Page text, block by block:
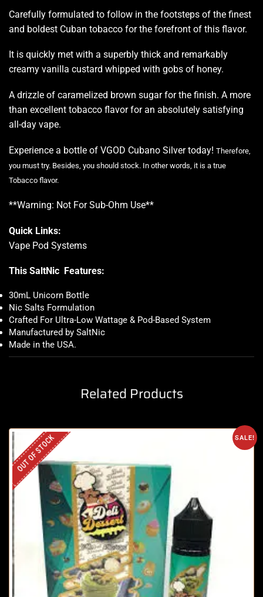
Carefully formulated to follow in the footsteps of the finest
and boldest Cuban tobacco for the forefront of this flavor.
It is quickly met with a superbly thick and remarkably
creamy vanilla custard whipped with gobs of honey.
A drizzle of caramelized brown sugar for the finish. A more
than excellent tobacco flavor for an absolutely satisfying
all-day vape.
Experience a bottle of VGOD Cubano Silver today! Therefore,
you must try. Besides, you should stock. In other words, it is a true
Tobacco flavor.
**Warning: Not For Sub-Ohm Use**
Quick Links:
Vape Pod Systems
This SaltNic Features:
30mL Unicorn Bottle
Nic Salts Formulation
Crafted For Ultra-Low Wattage & Pod-Based System
Manufactured by SaltNic
Made in the USA.
Related Products
SALE!
OUT OF STOCK